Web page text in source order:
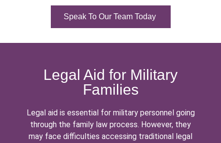
Speak To Our Team Today
Legal Aid for Military
Families
Legal aid is essential for military personnel going
through the family law process. However, they
may face difficulties accessing traditional legal